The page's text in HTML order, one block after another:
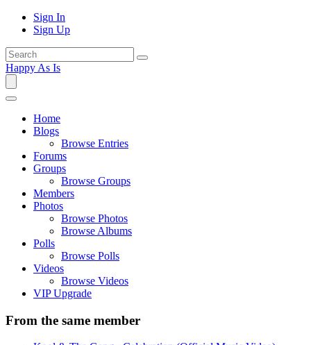
Sign In
Sign Up
Happy As Is
Home
Blogs
Browse Entries
Forums
Groups
Browse Groups
Members
Photos
Browse Photos
Browse Albums
Polls
Browse Polls
Videos
Browse Videos
VIP Upgrade
From the same member